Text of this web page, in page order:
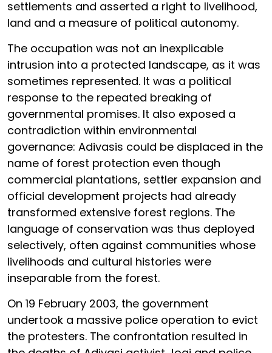
settlements and asserted a right to livelihood,
land and a measure of political autonomy.
The occupation was not an inexplicable
intrusion into a protected landscape, as it was
sometimes represented. It was a political
response to the repeated breaking of
governmental promises. It also exposed a
contradiction within environmental
governance: Adivasis could be displaced in the
name of forest protection even though
commercial plantations, settler expansion and
official development projects had already
transformed extensive forest regions. The
language of conservation was thus deployed
selectively, often against communities whose
livelihoods and cultural histories were
inseparable from the forest.
On 19 February 2003, the government
undertook a massive police operation to evict
the protesters. The confrontation resulted in